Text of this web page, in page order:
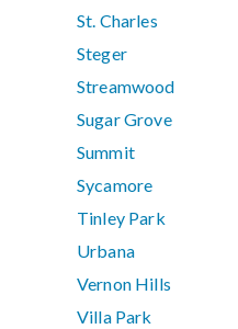
St. Charles
Steger
Streamwood
Sugar Grove
Summit
Sycamore
Tinley Park
Urbana
Vernon Hills
Villa Park